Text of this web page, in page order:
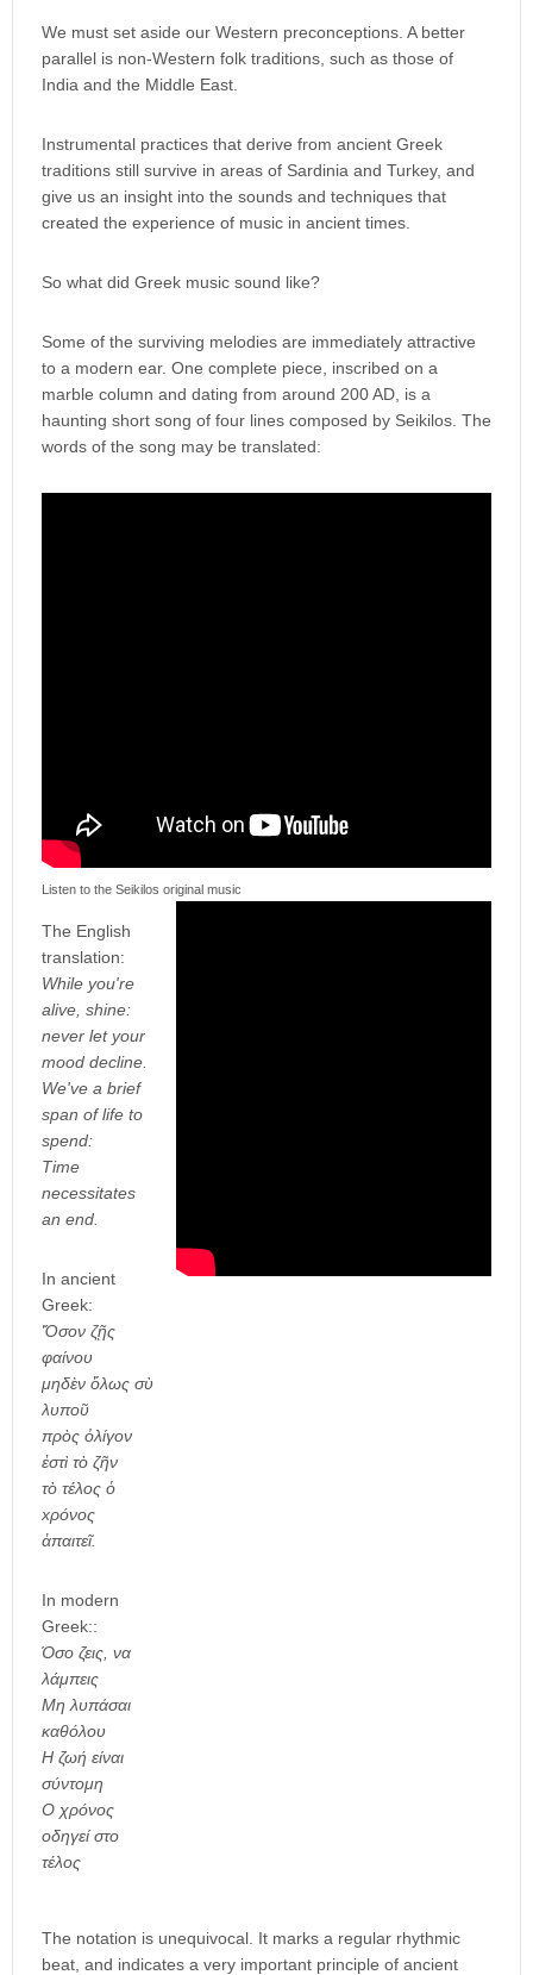
We must set aside our Western preconceptions. A better
parallel is non-Western folk traditions, such as those of
India and the Middle East.
Instrumental practices that derive from ancient Greek
traditions still survive in areas of Sardinia and Turkey, and
give us an insight into the sounds and techniques that
created the experience of music in ancient times.
So what did Greek music sound like?
Some of the surviving melodies are immediately attractive
to a modern ear. One complete piece, inscribed on a
marble column and dating from around 200 AD, is a
haunting short song of four lines composed by Seikilos. The
words of the song may be translated:
Listen to the Seikilos original music
The English
translation:
While you're
alive, shine:
never let your
mood decline.
We've a brief
span of life to
spend:
Time
necessitates
an end.
In ancient
Greek:
Ὅσον ζῇς
φαίνου
μηδὲν ὅλως σὺ
λυποῦ
πρὸς ὀλίγον
ἐστὶ τὸ ζῆν
τὸ τέλος ὁ
xρόνος
ἀπαιτεῖ.
In modern
Greek::
Όσο ζεις, να
λάμπεις
Μη λυπάσαι
καθόλου
Η ζωή είναι
σύντομη
Ο χρόνος
οδηγεί στο
τέλος
The notation is unequivocal. It marks a regular rhythmic
beat, and indicates a very important principle of ancient